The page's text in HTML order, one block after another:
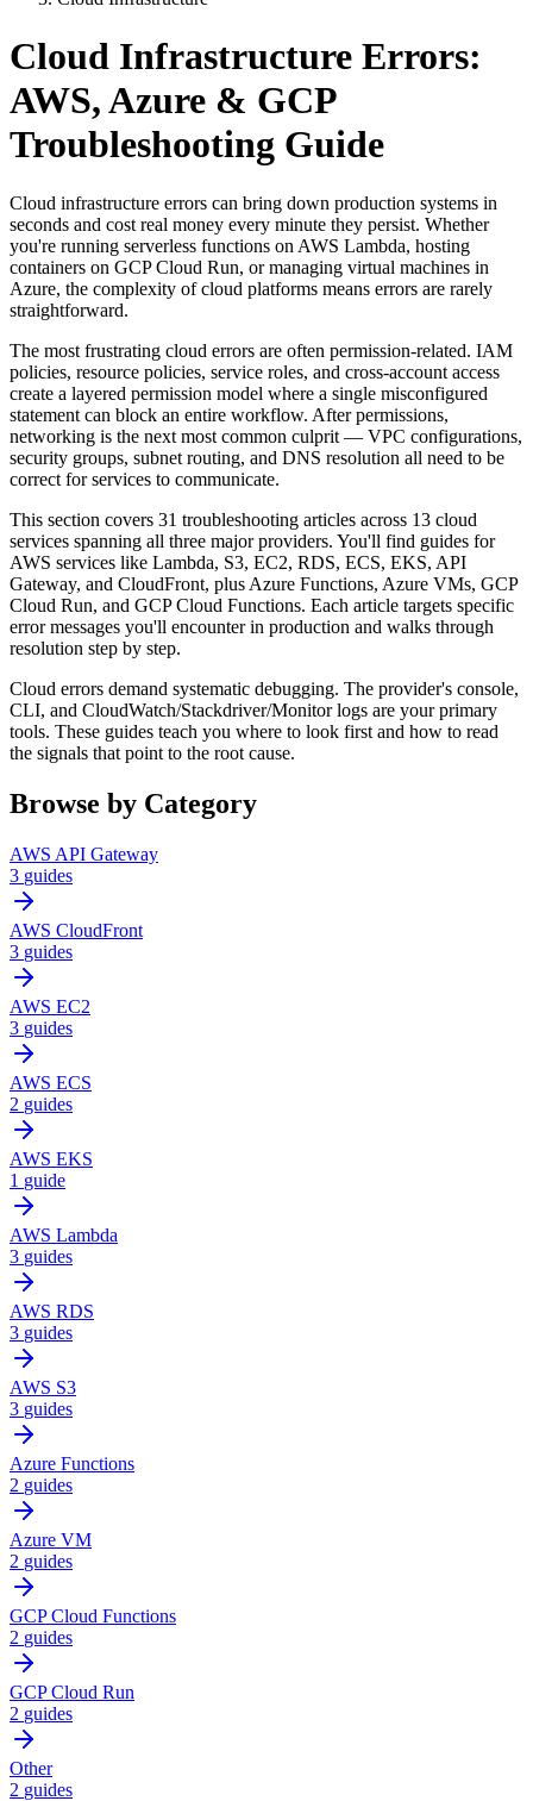
Cloud Infrastructure Errors:
AWS, Azure & GCP
Troubleshooting Guide
Cloud infrastructure errors can bring down production systems in
seconds and cost real money every minute they persist. Whether
you're running serverless functions on AWS Lambda, hosting
containers on GCP Cloud Run, or managing virtual machines in
Azure, the complexity of cloud platforms means errors are rarely
straightforward.
The most frustrating cloud errors are often permission-related. IAM
policies, resource policies, service roles, and cross-account access
create a layered permission model where a single misconfigured
statement can block an entire workflow. After permissions,
networking is the next most common culprit — VPC configurations,
security groups, subnet routing, and DNS resolution all need to be
correct for services to communicate.
This section covers 31 troubleshooting articles across 13 cloud
services spanning all three major providers. You'll find guides for
AWS services like Lambda, S3, EC2, RDS, ECS, EKS, API
Gateway, and CloudFront, plus Azure Functions, Azure VMs, GCP
Cloud Run, and GCP Cloud Functions. Each article targets specific
error messages you'll encounter in production and walks through
resolution step by step.
Cloud errors demand systematic debugging. The provider's console,
CLI, and CloudWatch/Stackdriver/Monitor logs are your primary
tools. These guides teach you where to look first and how to read
the signals that point to the root cause.
Browse by Category
AWS API Gateway
3 guides
AWS CloudFront
3 guides
AWS EC2
3 guides
AWS ECS
2 guides
AWS EKS
1 guide
AWS Lambda
3 guides
AWS RDS
3 guides
AWS S3
3 guides
Azure Functions
2 guides
Azure VM
2 guides
GCP Cloud Functions
2 guides
GCP Cloud Run
2 guides
Other
2 guides